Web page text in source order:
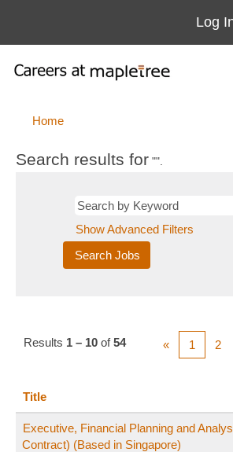
Log
Home
Search results for "".
Show Advanced Filters
Results 1 – 10 of54 « 1 2
Title
Executive, Financial Planning and
Contract) (Based in Singapore)